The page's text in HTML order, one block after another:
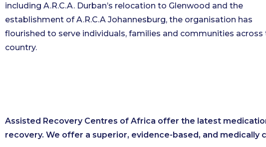
including A.R.C.A. Durban’s relocation to Glenwood and the
establishment of A.R.C.A Johannesburg, the organisation has
flourished to serve individuals, families and communities across
country.
Assisted Recovery Centres of Africa offer the latest
recovery. We offer a superior, evidence-based, and